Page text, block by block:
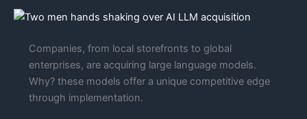
Companies, from local storefronts to global
enterprises, are acquiring large language models.
Why? these models offer a unique competitive edge
through implementation.